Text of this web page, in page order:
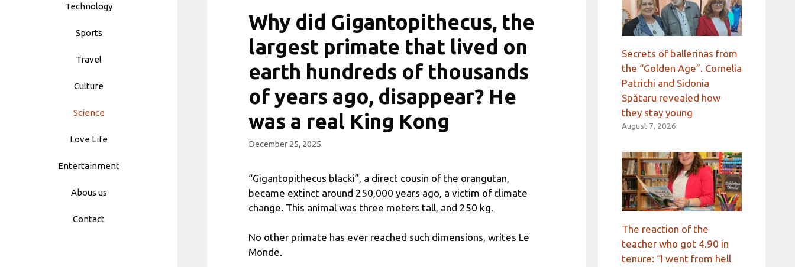
Technology
Sports
Travel
Culture
Science
Love Life
Entertainment
Abous us
Contact
Why did Gigantopithecus, the
largest primate that lived on
earth hundreds of thousands
of years ago, disappear? He
was a real King Kong
December 25, 2025
“Gigantopithecus blacki”, a direct cousin of the orangutan,
became extinct around 250,000 years ago, a victim of climate
change. This animal was three meters tall, and 250 kg.
No other primate has ever reached such dimensions, writes Le
Monde.
Secrets of ballerinas from
the “Golden Age”. Cornelia
Patrichi and Sidonia
Spătaru revealed how
they stay young
August 7, 2026
The reaction of the
teacher who got 4.90 in
tenure: “I went from hell